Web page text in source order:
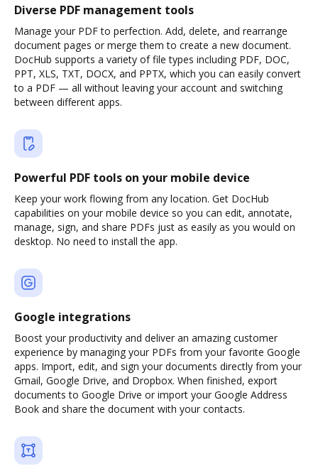
Diverse PDF management tools
Manage your PDF to perfection. Add, delete, and rearrange
document pages or merge them to create a new document.
DocHub supports a variety of file types including PDF, DOC,
PPT, XLS, TXT, DOCX, and PPTX, which you can easily convert
to a PDF — all without leaving your account and switching
between different apps.
Powerful PDF tools on your mobile device
Keep your work flowing from any location. Get DocHub
capabilities on your mobile device so you can edit, annotate,
manage, sign, and share PDFs just as easily as you would on
desktop. No need to install the app.
Google integrations
Boost your productivity and deliver an amazing customer
experience by managing your PDFs from your favorite Google
apps. Import, edit, and sign your documents directly from your
Gmail, Google Drive, and Dropbox. When finished, export
documents to Google Drive or import your Google Address
Book and share the document with your contacts.